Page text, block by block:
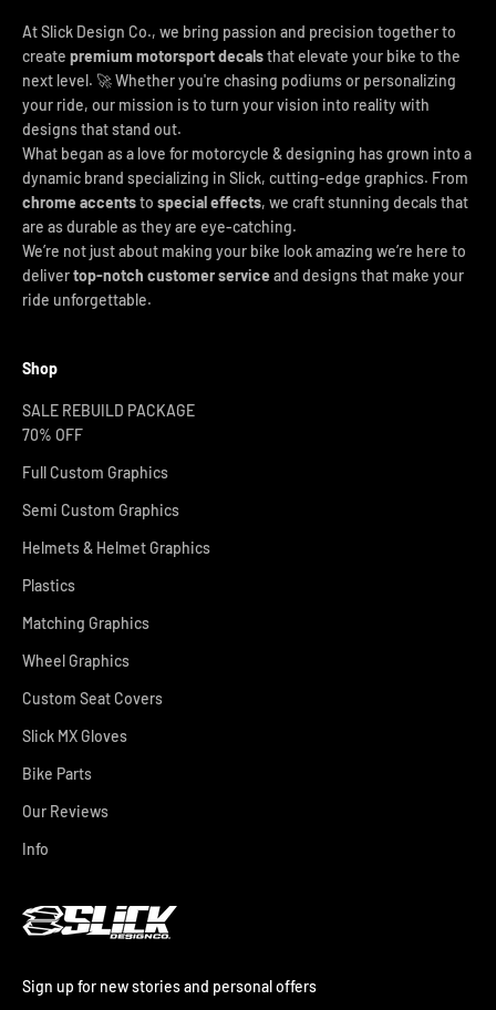
At Slick Design Co., we bring passion and precision together to
create premium motorsport decalsthat elevate your bike to the
next level. 🚀 Whether you're chasing podiums or personalizing
your ride, our mission is to turn your vision into reality with
designs that stand out.
What began as a love for motorcycle & designing has grown into a
dynamic brand specializing in Slick, cutting-edge graphics. From
chrome accentsto special effects, we craft stunning decals that
are as durable as they are eye-catching.
We’re not just about making your bike look amazing we’re here to
delivertop-notch customer service and designs that make your
ride unforgettable.
Shop
SALE REBUILD PACKAGE
70% OFF
Full Custom Graphics
Semi Custom Graphics
Helmets & Helmet Graphics
Plastics
Matching Graphics
Wheel Graphics
Custom Seat Covers
Slick MX Gloves
Bike Parts
Our Reviews
Info
Sign up for new stories and personal offers